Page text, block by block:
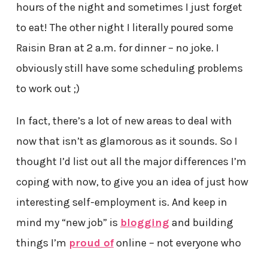
hours of the night and sometimes I just forget
to eat! The other night I literally poured some
Raisin Bran at 2 a.m. for dinner – no joke. I
obviously still have some scheduling problems
to work out ;)
In fact, there’s a lot of new areas to deal with
now that isn’t as glamorous as it sounds. So I
thought I’d list out all the major differences I’m
coping with now, to give you an idea of just how
interesting self-employment is. And keep in
mind my “new job” is blogging and building
things I’m proud ofonline – not everyone who